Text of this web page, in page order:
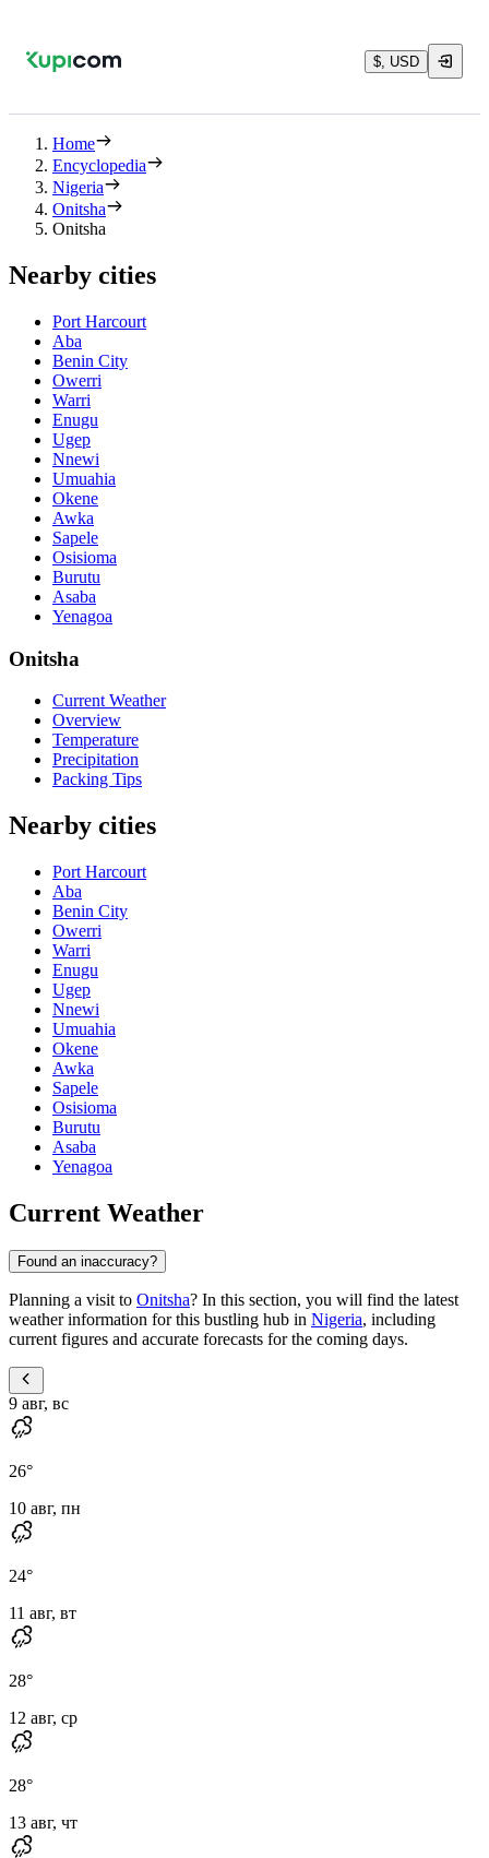
$, USD
Home
Encyclopedia
Nigeria
Onitsha
Onitsha
Nearby cities
Port Harcourt
Aba
Benin City
Owerri
Warri
Enugu
Ugep
Nnewi
Umuahia
Okene
Awka
Sapele
Osisioma
Burutu
Asaba
Yenagoa
Onitsha
Current Weather
Overview
Temperature
Precipitation
Packing Tips
Nearby cities
Port Harcourt
Aba
Benin City
Owerri
Warri
Enugu
Ugep
Nnewi
Umuahia
Okene
Awka
Sapele
Osisioma
Burutu
Asaba
Yenagoa
Current Weather
Found an inaccuracy?
Planning a visit to Onitsha? In this section, you will find the latest
weather information for this bustling hub in Nigeria, including
current figures and accurate forecasts for the coming days.
9 авг, вс
26°
10 авг, пн
24°
11 авг, вт
28°
12 авг, ср
28°
13 авг, чт